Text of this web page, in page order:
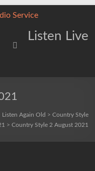
Listen Live
Listen Again Old > Country Style
> Country Style 2 August 2021